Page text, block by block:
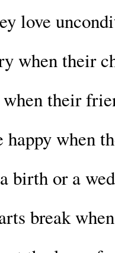
love
when their
their
happy when
a birth or a
break